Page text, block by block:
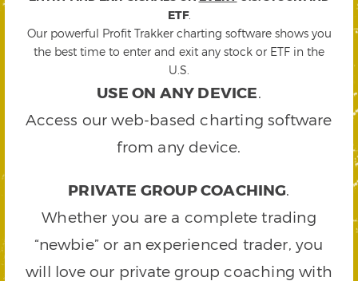
ETF.
Our powerful Profit Trakker charting software shows you
the best time to enter and exit any stock or ETF in the
U.S.
USE ON ANY DEVICE.
Access our web-based charting software
from any device.
PRIVATE GROUP COACHING.
Whether you are a complete trading
“newbie” or an experienced trader, you
will love our private group coaching with